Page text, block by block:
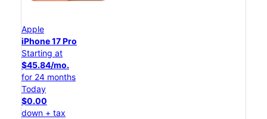
Apple
iPhone 17 Pro
Starting at
$45.84/mo.
for 24 months
Today
$0.00
down + tax